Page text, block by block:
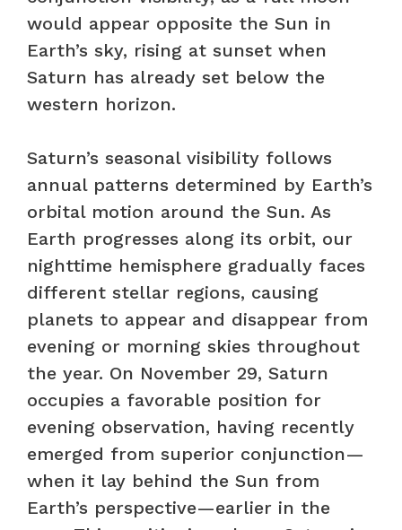
would appear opposite the Sun in
Earth’s sky, rising at sunset when
Saturn has already set below the
western horizon.
Saturn’s seasonal visibility follows
annual patterns determined by Earth’s
orbital motion around the Sun. As
Earth progresses along its orbit, our
nighttime hemisphere gradually faces
different stellar regions, causing
planets to appear and disappear from
evening or morning skies throughout
the year. On November 29, Saturn
occupies a favorable position for
evening observation, having recently
emerged from superior conjunction—
when it lay behind the Sun from
Earth’s perspective—earlier in the